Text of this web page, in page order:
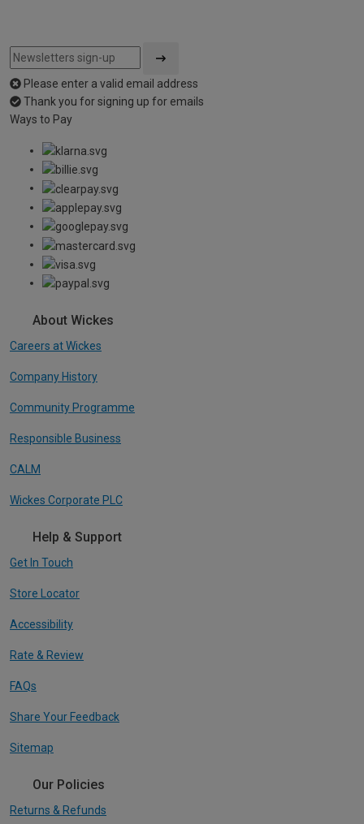
Please enter a valid email address
Thank you for signing up for emails
Ways to Pay
About Wickes
Careers at Wickes
Company History
Community Programme
Responsible Business
CALM
Wickes Corporate PLC
Help & Support
Get In Touch
Store Locator
Accessibility
Rate & Review
FAQs
Share Your Feedback
Sitemap
Our Policies
Returns & Refunds